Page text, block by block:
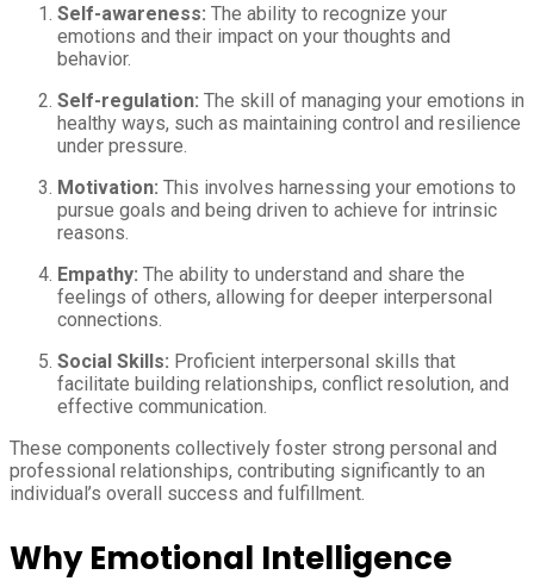
Self-awareness: The ability to recognize your
emotions and their impact on your thoughts and
behavior.
Self-regulation: The skill of managing your emotions in
healthy ways, such as maintaining control and resilience
under pressure.
Motivation: This involves harnessing your emotions to
pursue goals and being driven to achieve for intrinsic
reasons.
Empathy: The ability to understand and share the
feelings of others, allowing for deeper interpersonal
connections.
Social Skills: Proficient interpersonal skills that
facilitate building relationships, conflict resolution, and
effective communication.
These components collectively foster strong personal and
professional relationships, contributing significantly to an
individual’s overall success and fulfillment.
Why Emotional Intelligence